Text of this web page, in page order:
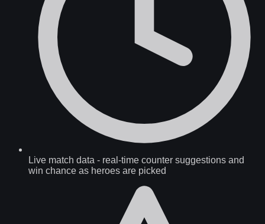
Live match data - real-time counter suggestions and
win chance as heroes are picked